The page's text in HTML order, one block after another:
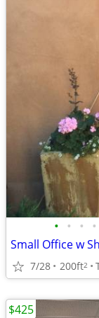
• • • •
Small Office w
7/28 200ft2
$425